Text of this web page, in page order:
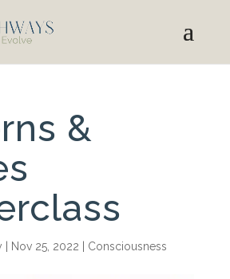
&
Nov 25, 2022 Consciousness